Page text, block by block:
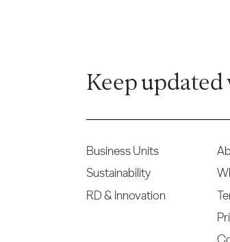
Keep
Business Units
Sustainability
RD & Innovation